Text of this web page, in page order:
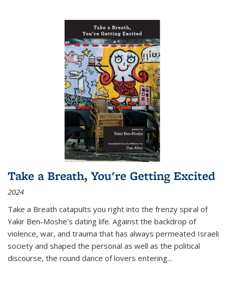
Take a Breath, You're Getting Excited
2024
Take a Breath catapults you right into the frenzy spiral of
Yakir Ben-Moshe's dating life. Against the backdrop of
violence, war, and trauma that has always permeated Israeli
society and shaped the personal as well as the political
discourse, the round dance of lovers entering...